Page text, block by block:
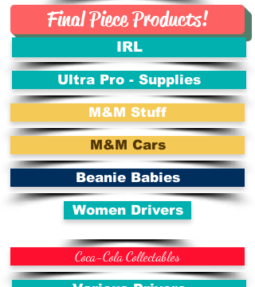
Final Piece Products!
IRL
Ultra Pro - Supplies
M&M Stuff
M&M Cars
Beanie Babies
Women Drivers
Coca-Cola Collectables